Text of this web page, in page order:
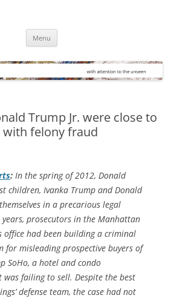
Menu
Trump Jr. were close to
with felony fraud
: In the spring of 2012, Donald
children, Ivanka Trump and Donald
in a precarious legal
prosecutors in the Manhattan
office had been building a criminal
for misleading prospective buyers of
SoHo, a hotel and condo
was failing to sell. Despite the best
defense team, the case had not